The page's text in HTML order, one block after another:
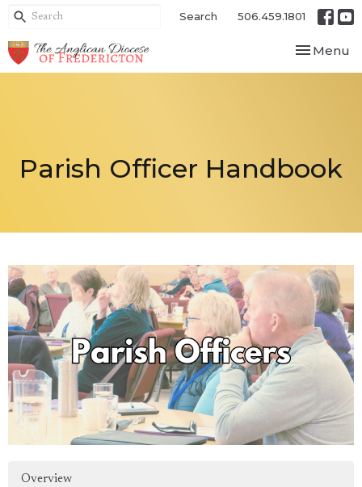
Search 506.459.1801
Toggle
Menu
Parish Officer Handbook
Overview